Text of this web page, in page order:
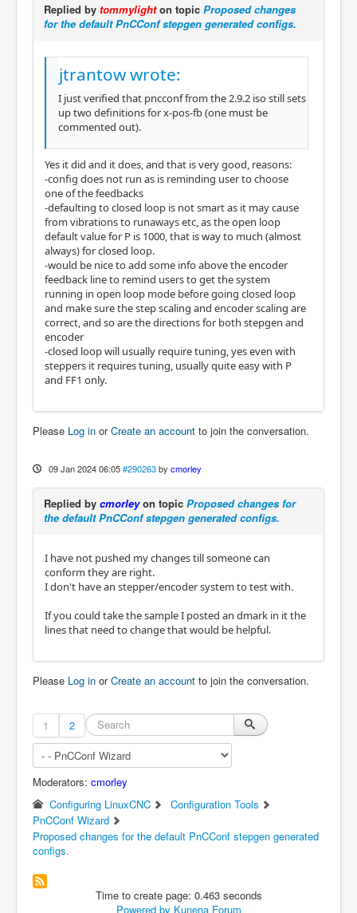
Replied by tommylighton topic Proposed changes
for the default PnCConf stepgen generated configs.
jtrantow wrote:
I just verified that pncconf from the 2.9.2 iso still sets
up two definitions for x-pos-fb (one must be
commented out).
Yes it did and it does, and that is very good, reasons:
-config does not run as is reminding user to choose
one of the feedbacks
-defaulting to closed loop is not smart as it may cause
from vibrations to runaways etc, as the open loop
default value for P is 1000, that is way to much (almost
always) for closed loop.
-would be nice to add some info above the encoder
feedback line to remind users to get the system
running in open loop mode before going closed loop
and make sure the step scaling and encoder scaling are
correct, and so are the directions for both stepgen and
encoder
-closed loop will usually require tuning, yes even with
steppers it requires tuning, usually quite easy with P
and FF1 only.
Please Log in orCreate an account to join the conversation.
09 Jan 2024 06:05 #290263 by cmorley
Replied by cmorleyon topic Proposed changes for
the default PnCConf stepgen generated configs.
I have not pushed my changes till someone can
conform they are right.
I don't have an stepper/encoder system to test with.
If you could take the sample I posted an dmark in it the
lines that need to change that would be helpful.
Please Log in orCreate an account to join the conversation.
1 2
Moderators: cmorley
Configuring LinuxCNC
Configuration Tools
PnCConf Wizard
Proposed changes for the default PnCConf stepgen generated
configs.
Time to create page: 0.463 seconds
Powered by Kunena Forum